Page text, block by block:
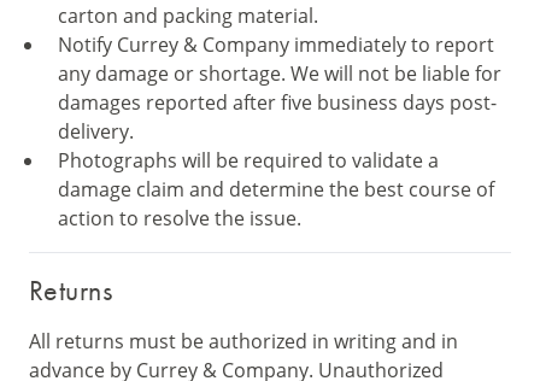
carton and packing material.
Notify Currey & Company immediately to report
any damage or shortage. We will not be liable for
damages reported after five business days post-
delivery.
Photographs will be required to validate a
damage claim and determine the best course of
action to resolve the issue.
Returns
All returns must be authorized in writing and in
advance by Currey & Company. Unauthorized